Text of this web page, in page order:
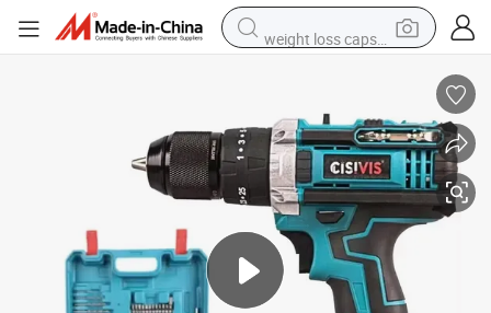
farm tractor
container house
shoulder bag
electric bike
wheel loader